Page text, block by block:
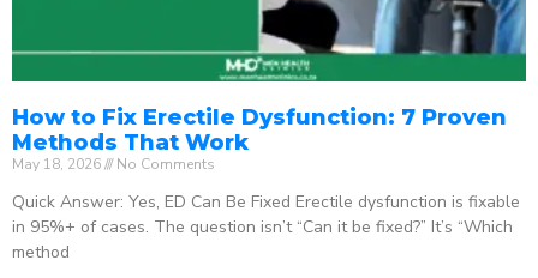
How to Fix Erectile Dysfunction: 7 Proven
Methods That Work
May 18, 2026 No Comments
Quick Answer: Yes, ED Can Be Fixed Erectile dysfunction is fixable
in 95%+ of cases. The question isn’t “Can it be fixed?” It’s “Which
method